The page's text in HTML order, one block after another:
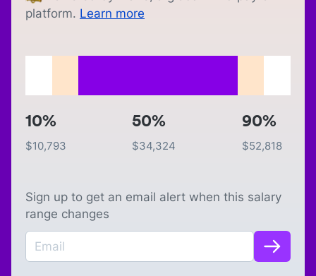
platform. Learn more
10%
$10,793
50%
$34,324
90%
$52,818
Sign up to get an email alert when this salary
range changes